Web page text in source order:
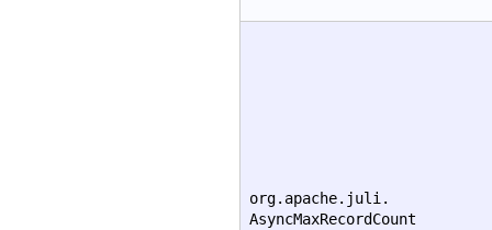
org.apache.juli.
AsyncMaxRecordCount